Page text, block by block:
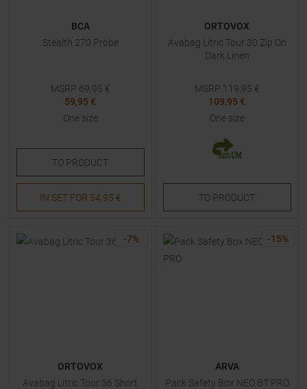
BCA
Stealth 270 Probe
MSRP 69,95 €
59,95 €
One size
TO PRODUCT
IN SET FOR 54,95 €
ORTOVOX
Avabag Litric Tour 30 Zip On
Dark Linen
MSRP 119,95 €
109,95 €
One size
TO PRODUCT
-7%
ORTOVOX
Avabag Litric Tour 36 Short
-15%
ARVA
Pack Safety Box NEO BT PRO